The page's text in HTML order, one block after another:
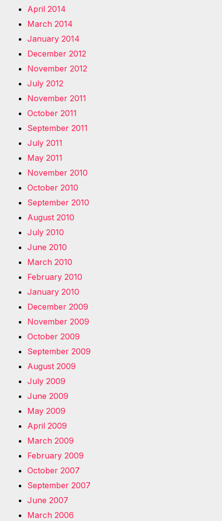
April 2014
March 2014
January 2014
December 2012
November 2012
July 2012
November 2011
October 2011
September 2011
July 2011
May 2011
November 2010
October 2010
September 2010
August 2010
July 2010
June 2010
March 2010
February 2010
January 2010
December 2009
November 2009
October 2009
September 2009
August 2009
July 2009
June 2009
May 2009
April 2009
March 2009
February 2009
October 2007
September 2007
June 2007
March 2006